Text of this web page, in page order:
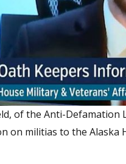
of the Anti-Defamation
on militias to the Alaska